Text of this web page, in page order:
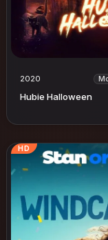
2020
Hubie Halloween
HD